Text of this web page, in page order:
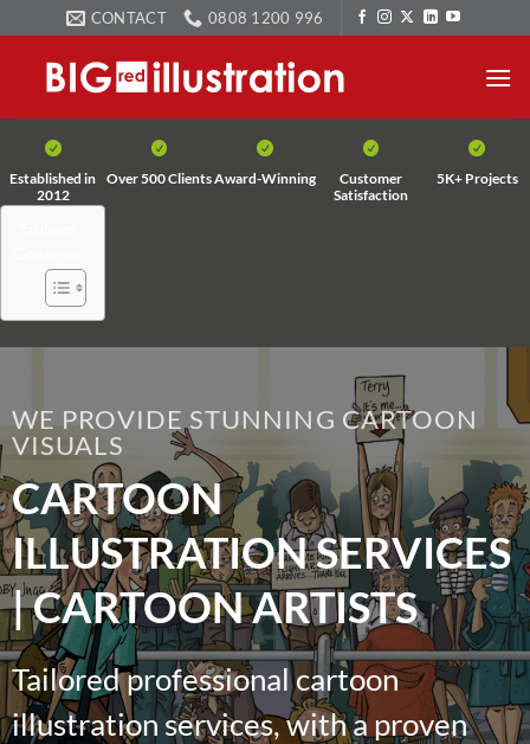
to
content
CONTACT 0808 1200 996
Established in
2012
Over 500 ClientsAward-Winning
Customer
Satisfaction
5K+ Projects
WE PROVIDE STUNNING CARTOON
VISUALS
CARTOON
ILLUSTRATION SERVICES
| CARTOON ARTISTS
Tailored professional cartoon
illustration services, with a proven